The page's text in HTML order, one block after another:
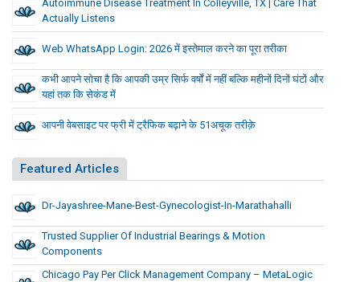
Autoimmune Disease Treatment In Colleyville, TX | Care That
Actually Listens
Web WhatsApp Login: 2026 में इस्तेमाल करने का पूरा तरीका
कभी आपने सोचा है कि आपकी उम्र सिर्फ वर्षों में नहीं बल्कि महीनों दिनों घंटों और
यहां तक कि सेकंड में
आपनी वेबसाइट पर फ्री में ट्रैफिक बढ़ाने के 51अचूक तरीक़े
Featured Articles
Dr-Jayashree-Mane-Best-Gynecologist-In-Marathahalli
Trusted Supplier Of Industrial Bearings & Motion
Components
Chicago Pay Per Click Management Company – MetaLogic